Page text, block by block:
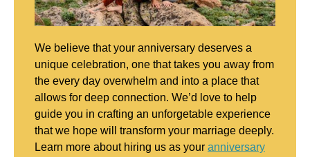
We believe that your anniversary deserves a
unique celebration, one that takes you away from
the every day overwhelm and into a place that
allows for deep connection. We’d love to help
guide you in crafting an unforgetable experience
that we hope will transform your marriage deeply.
Learn more about hiring us as your anniversary